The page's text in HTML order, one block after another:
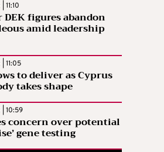
11:10
figures abandon
amid leadership
11:05
to deliver as Cyprus
takes shape
10:59
concern over potential
gene testing